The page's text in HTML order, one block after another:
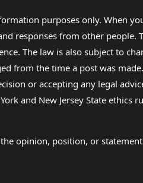
purposes only. When
responses from other
The law is also subject to
from the time a post was
or accepting any legal
and New Jersey State
opinion, position, or